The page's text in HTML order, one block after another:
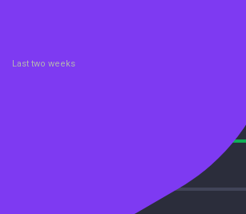
Last two weeks